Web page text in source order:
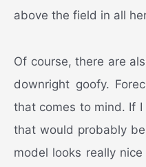
above the field in all
Of course, there are
downright goofy.
that comes to mind. If
that would probably
model looks really